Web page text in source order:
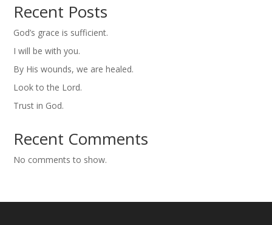
Recent Posts
God’s grace is sufficient.
I will be with you.
By His wounds, we are healed.
Look to the Lord.
Trust in God.
Recent Comments
No comments to show.